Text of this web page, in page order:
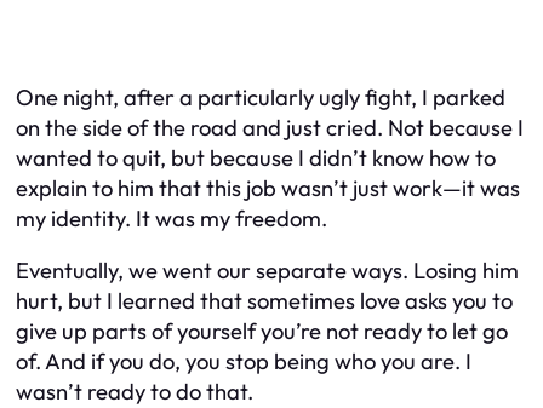
One night, after a particularly ugly fight, I parked
on the side of the road and just cried. Not because I
wanted to quit, but because I didn’t know how to
explain to him that this job wasn’t just work—it was
my identity. It was my freedom.
Eventually, we went our separate ways. Losing him
hurt, but I learned that sometimes love asks you to
give up parts of yourself you’re not ready to let go
of. And if you do, you stop being who you are. I
wasn’t ready to do that.